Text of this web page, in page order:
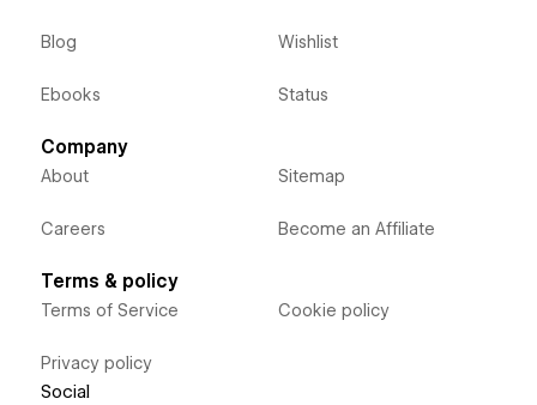
Blog
Ebooks
Wishlist
Status
Company
About
Careers
Sitemap
Become an Affiliate
Terms & policy
Terms of Service
Privacy policy
Cookie policy
Social